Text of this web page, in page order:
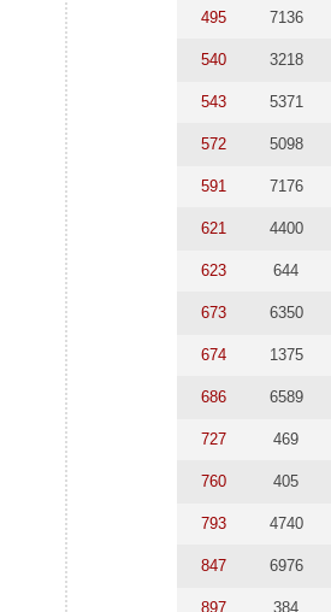
495 7136
540 3218
543 5371
572 5098
591 7176
621 4400
623 644
673 6350
674 1375
686 6589
727 469
760 405
793 4740
847 6976
897 384